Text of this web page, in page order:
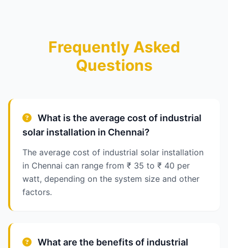
Frequently Asked
Questions
What is the average cost of industrial
solar installation in Chennai?
The average cost of industrial solar installation
in Chennai can range from ₹ 35 to ₹ 40 per
watt, depending on the system size and other
factors.
What are the benefits of industrial